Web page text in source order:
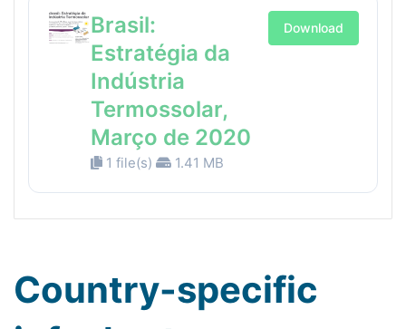
Brasil:
Estratégia da
Indústria
Termossolar,
Março de 2020
1 file(s) 1.41 MB
Download
Country-specific